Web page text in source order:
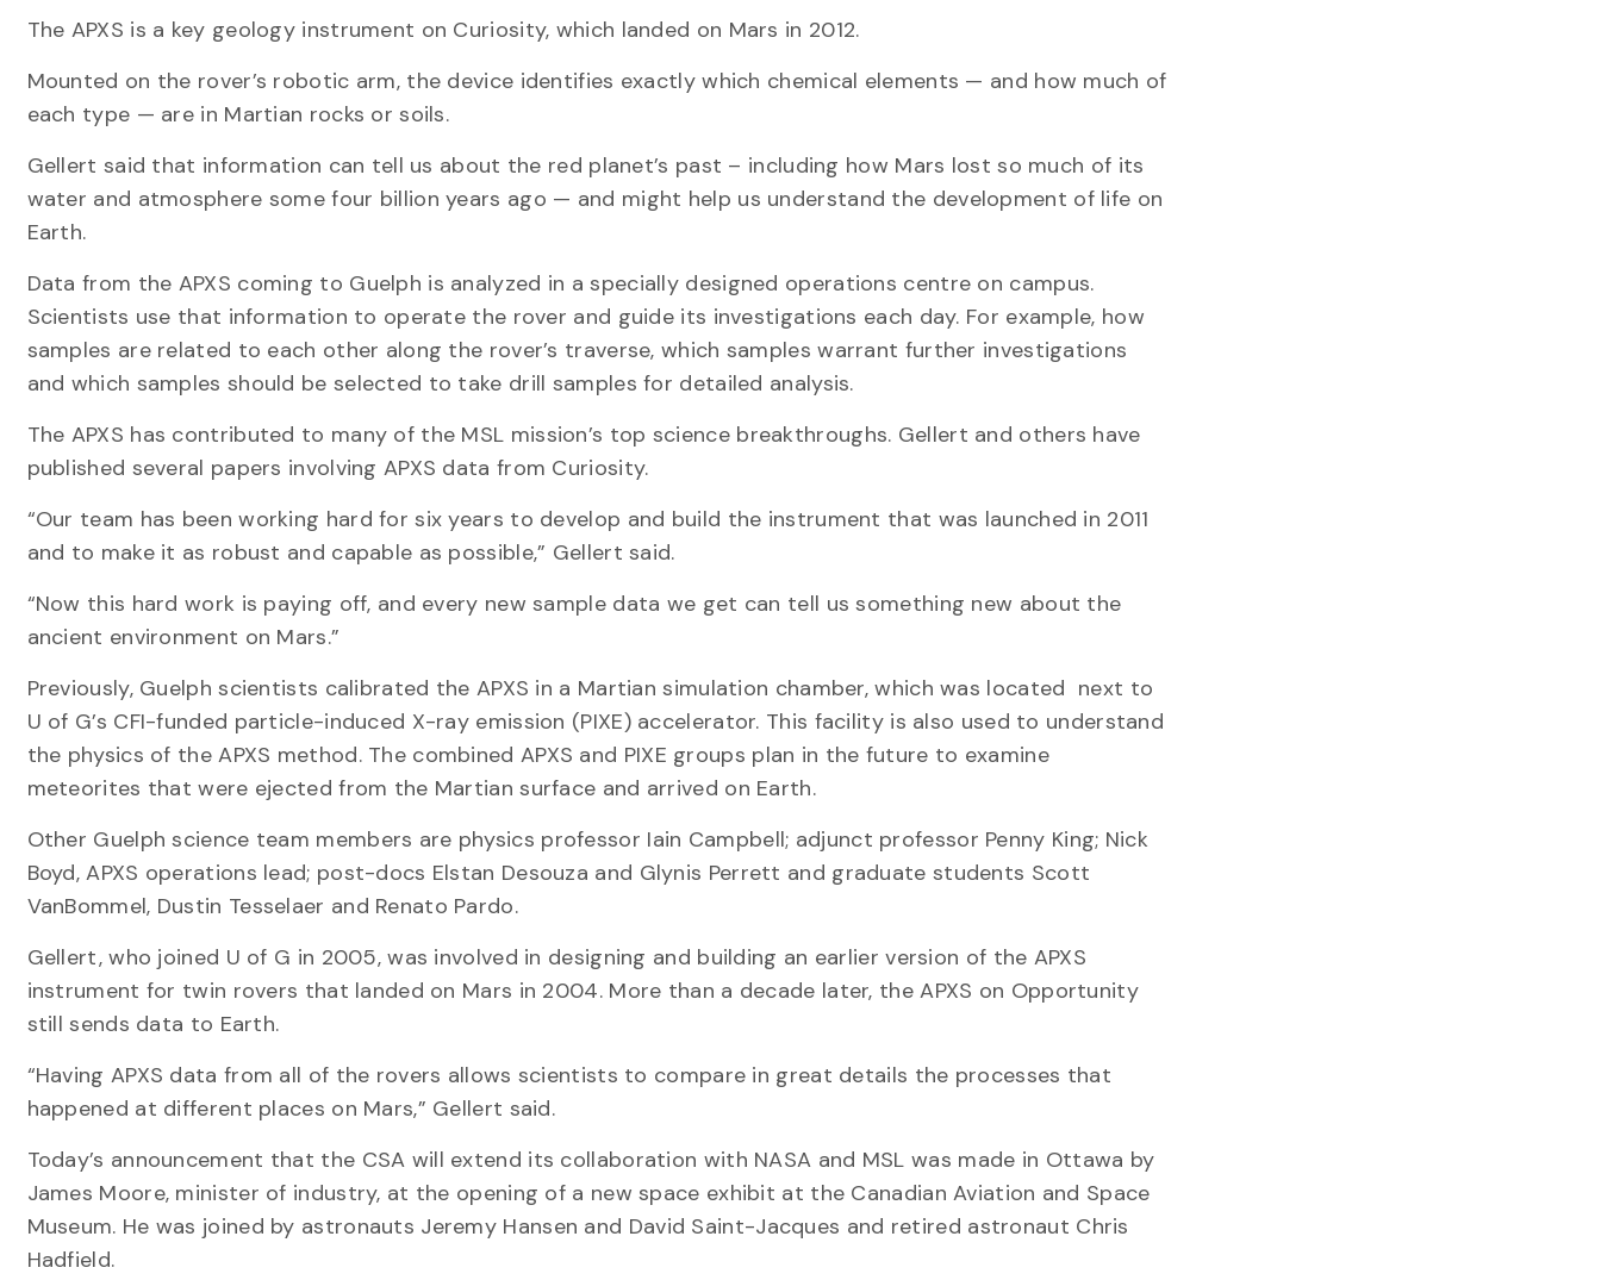
The APXS is a key geology instrument on Curiosity, which landed on Mars in 2012.
Mounted on the rover’s robotic arm, the device identifies exactly which chemical elements — and how much of
each type — are in Martian rocks or soils.
Gellert said that information can tell us about the red planet’s past – including how Mars lost so much of its
water and atmosphere some four billion years ago — and might help us understand the development of life on
Earth.
Data from the APXS coming to Guelph is analyzed in a specially designed operations centre on campus.
Scientists use that information to operate the rover and guide its investigations each day. For example, how
samples are related to each other along the rover’s traverse, which samples warrant further investigations
and which samples should be selected to take drill samples for detailed analysis.
The APXS has contributed to many of the MSL mission’s top science breakthroughs. Gellert and others have
published several papers involving APXS data from Curiosity.
“Our team has been working hard for six years to develop and build the instrument that was launched in 2011
and to make it as robust and capable as possible,” Gellert said.
“Now this hard work is paying off, and every new sample data we get can tell us something new about the
ancient environment on Mars.”
Previously, Guelph scientists calibrated the APXS in a Martian simulation chamber, which was located next to
U of G’s CFI-funded particle-induced X-ray emission (PIXE) accelerator. This facility is also used to understand
the physics of the APXS method. The combined APXS and PIXE groups plan in the future to examine
meteorites that were ejected from the Martian surface and arrived on Earth.
Other Guelph science team members are physics professor Iain Campbell; adjunct professor Penny King; Nick
Boyd, APXS operations lead; post-docs Elstan Desouza and Glynis Perrett and graduate students Scott
VanBommel, Dustin Tesselaer and Renato Pardo.
Gellert, who joined U of G in 2005, was involved in designing and building an earlier version of the APXS
instrument for twin rovers that landed on Mars in 2004. More than a decade later, the APXS on Opportunity
still sends data to Earth.
“Having APXS data from all of the rovers allows scientists to compare in great details the processes that
happened at different places on Mars,” Gellert said.
Today’s announcement that the CSA will extend its collaboration with NASA and MSL was made in Ottawa by
James Moore, minister of industry, at the opening of a new space exhibit at the Canadian Aviation and Space
Museum. He was joined by astronauts Jeremy Hansen and David Saint-Jacques and retired astronaut Chris
Hadfield.